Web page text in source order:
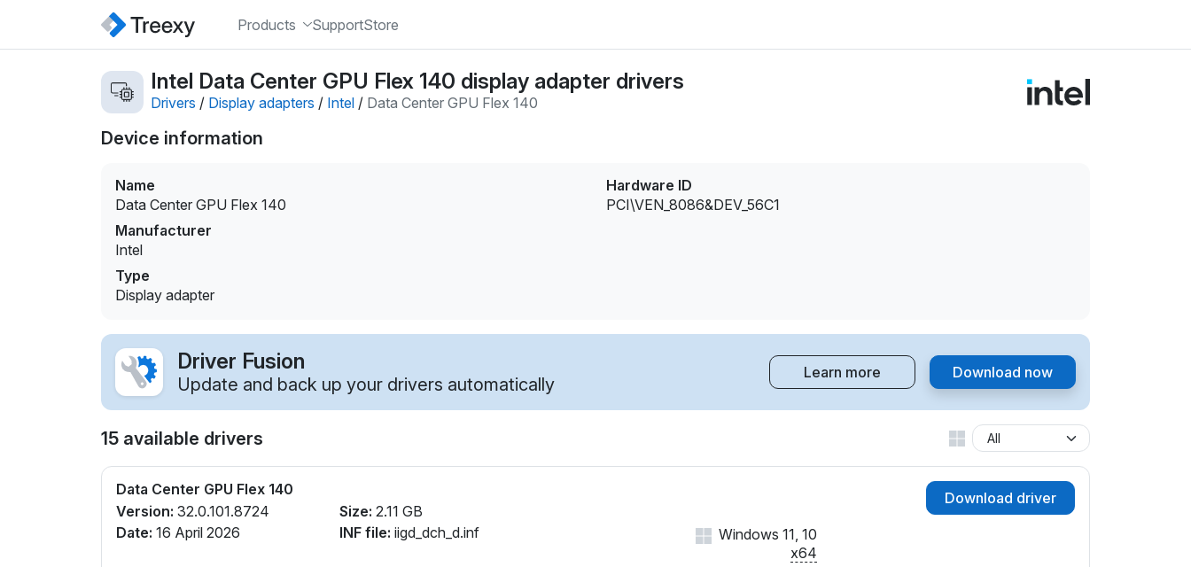
Products SupportStore
Intel Data Center GPU Flex 140 display adapter drivers
Drivers / Display adapters / Intel / Data Center GPU Flex 140
Device information
Name
Data Center GPU Flex 140
Manufacturer
Intel
Type
Display adapter
Hardware ID
PCI\VEN_8086&DEV_56C1
Driver Fusion
Update and back up your drivers automatically
Learn more Download now
15 available drivers
Data Center GPU Flex 140
Version: 32.0.101.8724
Date: 16 April 2026
Size: 2.11 GB
INF file: iigd_dch_d.inf
Download driver
Windows 11, 10
x64